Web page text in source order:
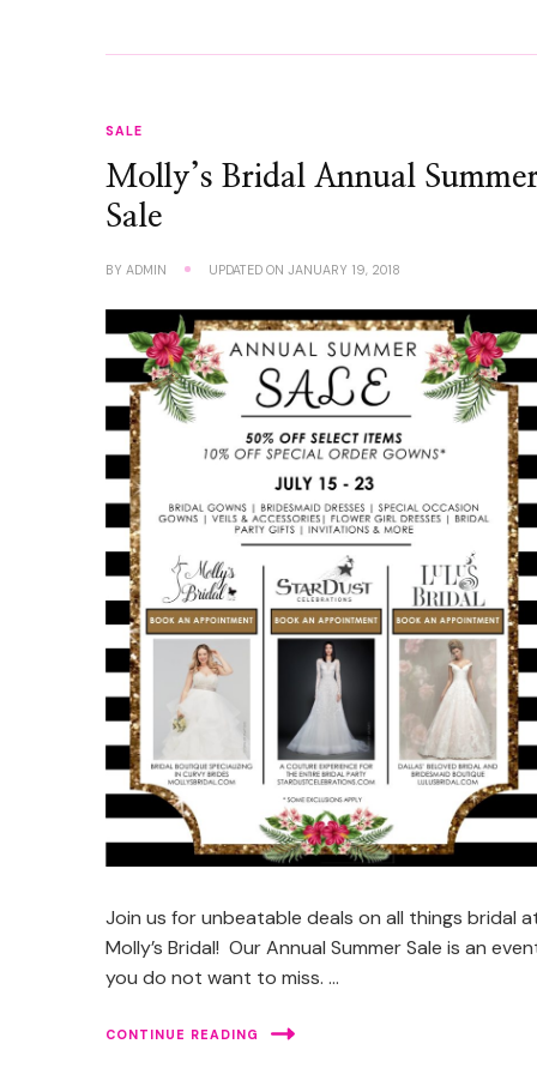
SALE
Molly’s Bridal Annual
Sale
BY ADMIN UPDATED ON JANUARY 19, 2018
Join us for unbeatable deals on all things bridal
Molly’s Bridal! Our Annual Summer Sale is an
you do not want to miss. …
CONTINUE READING